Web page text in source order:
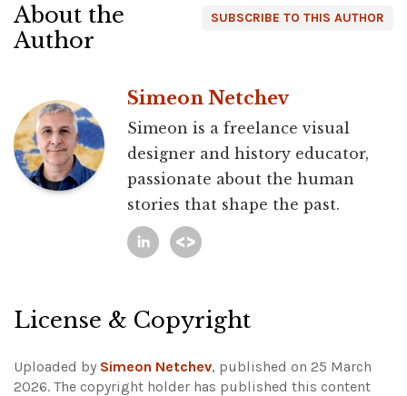
SUBSCRIBE TO THIS AUTHOR
About the
Author
Simeon Netchev
Simeon is a freelance visual
designer and history educator,
passionate about the human
stories that shape the past.
License & Copyright
Uploaded by Simeon Netchev, published on 25 March
2026. The copyright holder has published this content